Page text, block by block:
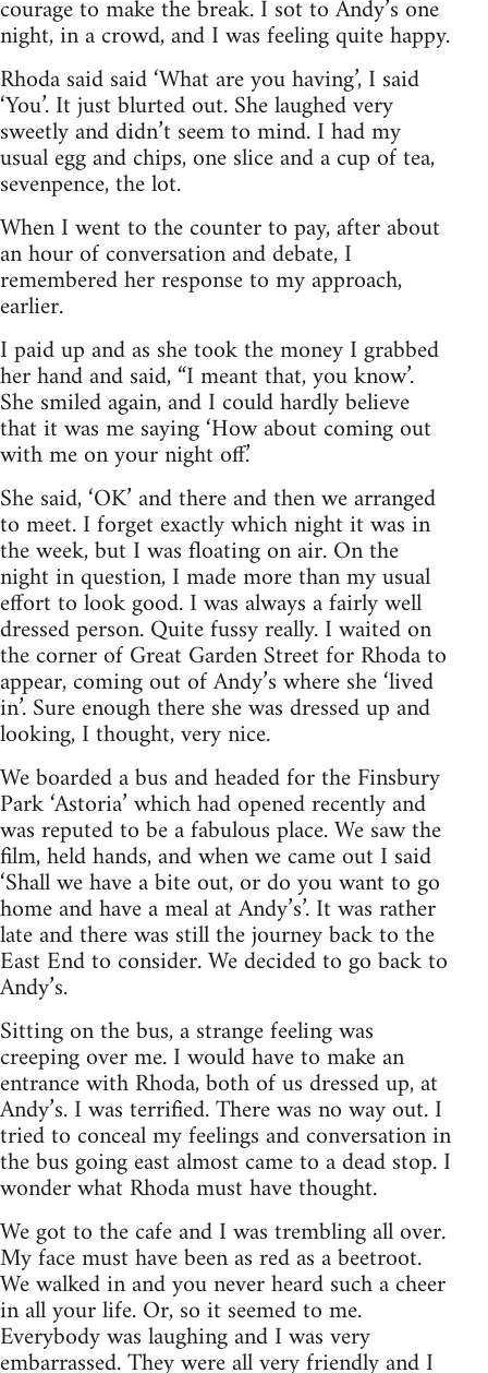
courage to make the break. I sot to Andy’s one
night, in a crowd, and I was feeling quite happy.
Rhoda said said ‘What are you having’, I said
‘You’. It just blurted out. She laughed very
sweetly and didn’t seem to mind. I had my
usual egg and chips, one slice and a cup of tea,
sevenpence, the lot.
When I went to the counter to pay, after about
an hour of conversation and debate, I
remembered her response to my approach,
earlier.
I paid up and as she took the money I grabbed
her hand and said, “I meant that, you know’.
She smiled again, and I could hardly believe
that it was me saying ‘How about coming out
with me on your night off.’
She said, ‘OK’ and there and then we arranged
to meet. I forget exactly which night it was in
the week, but I was floating on air. On the
night in question, I made more than my usual
effort to look good. I was always a fairly well
dressed person. Quite fussy really. I waited on
the corner of Great Garden Street for Rhoda to
appear, coming out of Andy’s where she ‘lived
in’. Sure enough there she was dressed up and
looking, I thought, very nice.
We boarded a bus and headed for the Finsbury
Park ‘Astoria’ which had opened recently and
was reputed to be a fabulous place. We saw the
film, held hands, and when we came out I said
‘Shall we have a bite out, or do you want to go
home and have a meal at Andy’s’. It was rather
late and there was still the journey back to the
East End to consider. We decided to go back to
Andy’s.
Sitting on the bus, a strange feeling was
creeping over me. I would have to make an
entrance with Rhoda, both of us dressed up, at
Andy’s. I was terrified. There was no way out. I
tried to conceal my feelings and conversation in
the bus going east almost came to a dead stop. I
wonder what Rhoda must have thought.
We got to the cafe and I was trembling all over.
My face must have been as red as a beetroot.
We walked in and you never heard such a cheer
in all your life. Or, so it seemed to me.
Everybody was laughing and I was very
embarrassed. They were all very friendly and I